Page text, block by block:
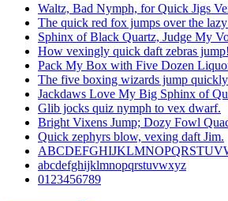
Waltz, Bad Nymph, for Quick Jigs
The quick red fox jumps over the
Sphinx of Black Quartz, Judge My
How vexingly quick daft zebras jump!
Pack My Box with Five Dozen
The five boxing wizards jump
Jackdaws Love My Big Sphinx of
Glib jocks quiz nymph to vex dwarf.
Bright Vixens Jump; Dozy Fowl
Quick zephyrs blow, vexing daft Jim.
abcdefghijklmnopqrstuvwxyz
0123456789